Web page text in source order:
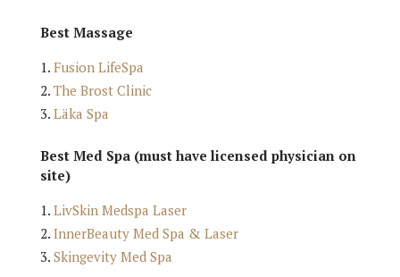
Best Massage
Fusion LifeSpa
The Brost Clinic
Läka Spa
Best Med Spa (must have licensed physician on
site)
LivSkin Medspa Laser
InnerBeauty Med Spa & Laser
Skingevity Med Spa